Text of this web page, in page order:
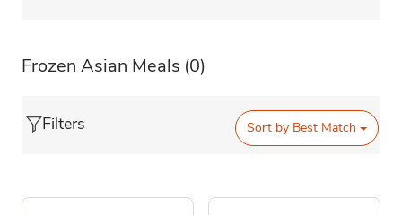
Frozen Asian Meals (0)
Filters Sort by Best Match